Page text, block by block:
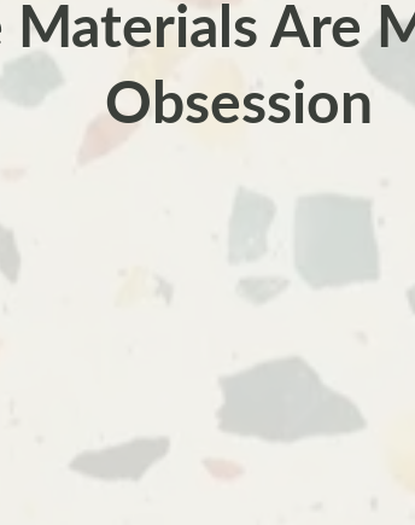
Materials Are
Obsession